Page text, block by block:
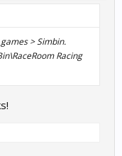
> Simbin.
Racing